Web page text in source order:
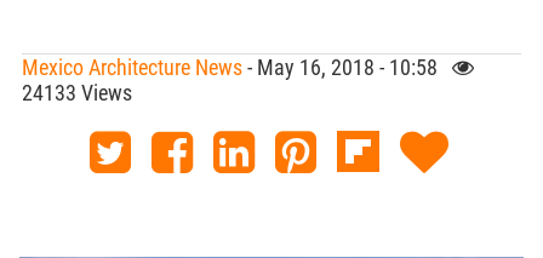
Mexico Architecture News- May 16, 2018 - 10:58
24133 Views